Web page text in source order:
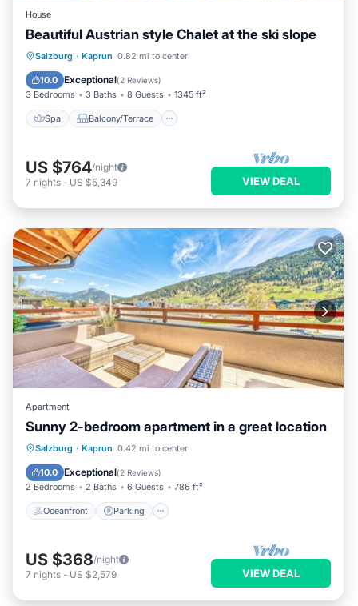
House
Beautiful Austrian style Chalet at the ski slope
Salzburg · Kaprun 0.82 mi to center
10.0 Exceptional(2 Reviews)
3 Bedrooms 3 Baths 8 Guests 1345 ft²
Spa Balcony/Terrace
Spa Balcony/Terrace
Internet
US $764/night
7 nights - US $5,349 VIEW DEAL
Apartment
Sunny 2-bedroom apartment in a great location
Salzburg · Kaprun 0.42 mi to center
10.0 Exceptional(2 Reviews)
2 Bedrooms 2 Baths 6 Guests 786 ft²
Oceanfront Parking
Oceanfront Parking
Balcony/Terrace
US $368/night
7 nights - US $2,579 VIEW DEAL